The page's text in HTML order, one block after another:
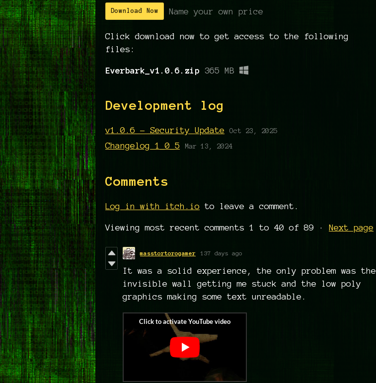
Download Now Name your own price
Click download now to get access to the following
files:
Everbark_v1.0.6.zip 365 MB
Development log
v1.0.6 - Security Update Oct 23, 2025
Changelog 1_0_5 Mar 13, 2024
Comments
Log in with itch.io to leave a comment.
Viewing most recent comments 1 to 40 of 89 · Next page
masstortorogamer 137 days ago
It was a solid experience, the only problem was the
invisible wall getting me stuck and the low poly
graphics making some text unreadable.